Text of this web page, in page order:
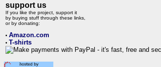
support us
If you like the project, support it
by buying stuff through these links,
or by donating:
• Amazon.com
• T-shirts